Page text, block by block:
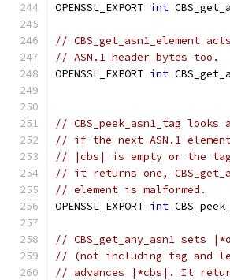
OPENSSL_EXPORT int
// CBS_get_asn1_element
// ASN.1 header bytes too.
OPENSSL_EXPORT int
// CBS_peek_asn1_tag
// if the next ASN.1
// |cbs| is empty or the
// it returns one,
// element is malformed.
OPENSSL_EXPORT int
// CBS_get_any_asn1 sets
// (not including tag and
// advances |*cbs|. It